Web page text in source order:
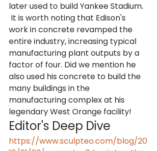
later used to build Yankee Stadium.
It is worth noting that Edison's
work in concrete revamped the
entire industry, increasing typical
manufacturing plant outputs by a
factor of four. Did we mention he
also used his concrete to build the
many buildings in the
manufacturing complex at his
legendary West Orange facility!
Editor's Deep Dive
https://www.sculpteo.com/blog/20